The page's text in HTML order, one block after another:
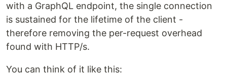
with a GraphQL endpoint, the single connection
is sustained for the lifetime of the client -
therefore removing the per-request overhead
found with HTTP/s.
You can think of it like this: